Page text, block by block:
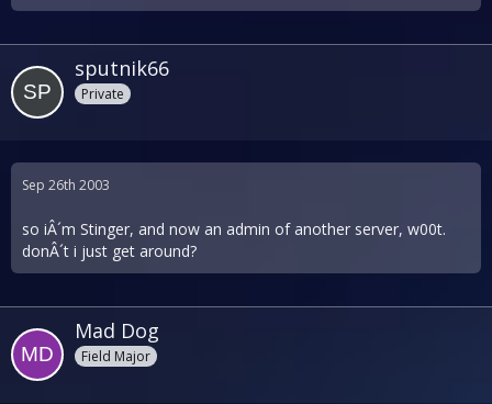
sputnik66
Private
Sep 26th 2003
so iÂ´m Stinger, and now an admin of another server, w00t.
donÂ´t i just get around?
Mad Dog
Field Major